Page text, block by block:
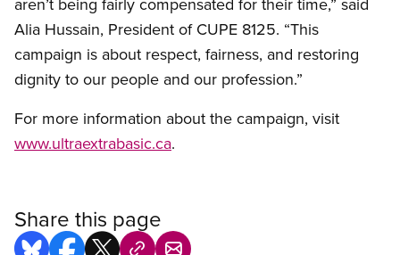
Alia Hussain, President of CUPE 8125. “This
campaign is about respect, fairness, and restoring
dignity to our people and our profession.”
For more information about the campaign, visit
www.ultraextrabasic.ca.
Share this page